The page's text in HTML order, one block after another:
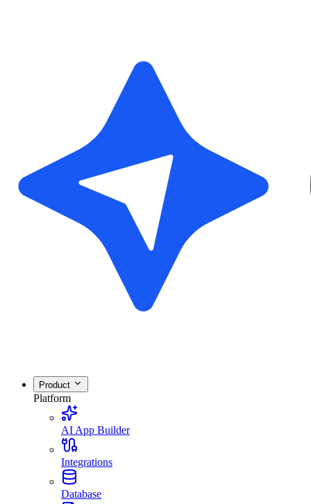
Product
Platform
AI App Builder
Integrations
Database